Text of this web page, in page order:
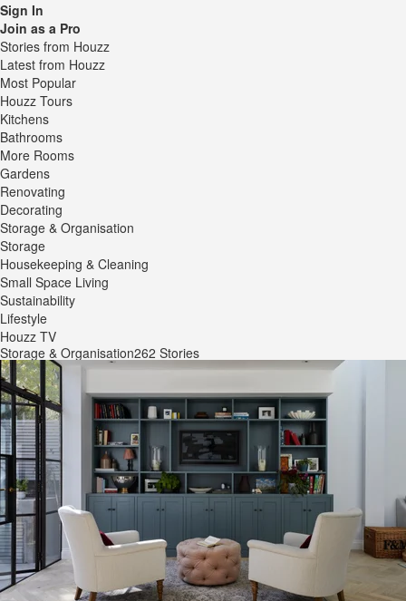
Sign In
Join as a Pro
Stories from Houzz
Latest from Houzz
Most Popular
Houzz Tours
Kitchens
Bathrooms
More Rooms
Gardens
Renovating
Decorating
Storage & Organisation
Storage
Housekeeping & Cleaning
Small Space Living
Sustainability
Lifestyle
Houzz TV
Storage & Organisation262 Stories